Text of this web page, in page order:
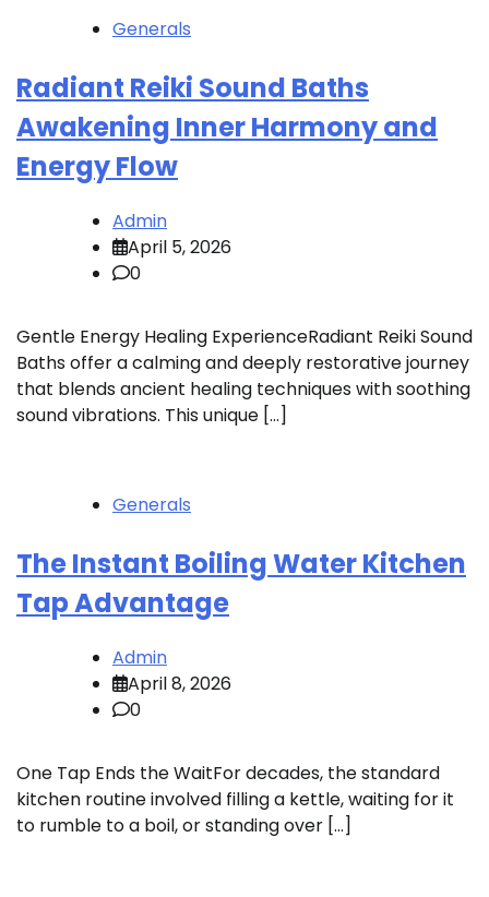
Generals
Radiant Reiki Sound Baths
Awakening Inner Harmony and
Energy Flow
Admin
April 5, 2026
0
Gentle Energy Healing ExperienceRadiant Reiki Sound
Baths offer a calming and deeply restorative journey
that blends ancient healing techniques with soothing
sound vibrations. This unique […]
Generals
The Instant Boiling Water Kitchen
Tap Advantage
Admin
April 8, 2026
0
One Tap Ends the WaitFor decades, the standard
kitchen routine involved filling a kettle, waiting for it
to rumble to a boil, or standing over […]